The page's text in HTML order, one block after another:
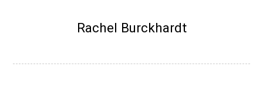
Research Associate (NIH Fellow), W. Metca
Rachel Burckhardt